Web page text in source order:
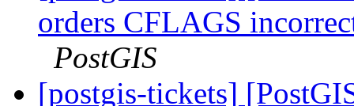
orders CFLAGS
PostGIS
[postgis-tickets]